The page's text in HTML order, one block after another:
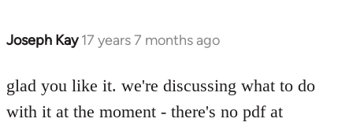
Joseph Kay 17 years 7 months ago
In
to
Welcome
glad you like it. we're discussing what to do
with it at the moment - there's no pdf at